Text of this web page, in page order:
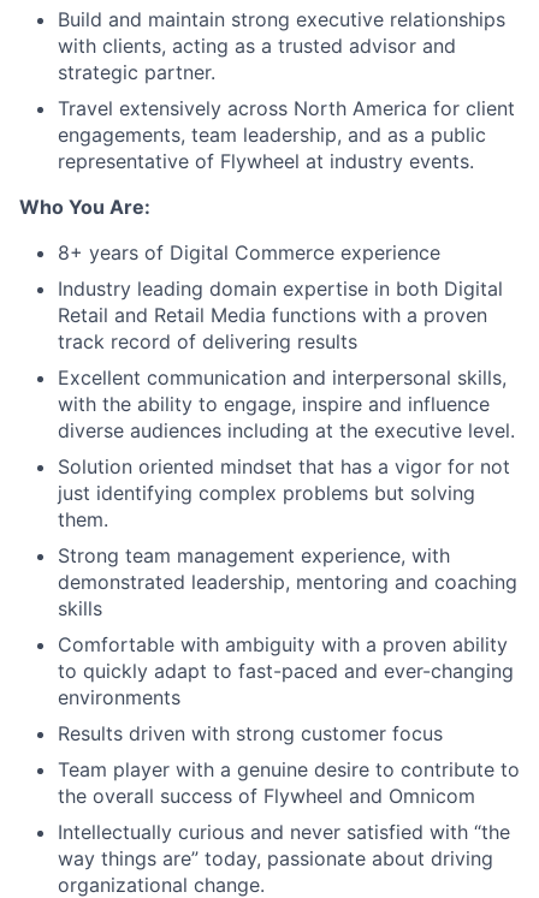
Build and maintain strong executive relationships
with clients, acting as a trusted advisor and
strategic partner.
Travel extensively across North America for client
engagements, team leadership, and as a public
representative of Flywheel at industry events.
Who You Are:
8+ years of Digital Commerce experience
Industry leading domain expertise in both Digital
Retail and Retail Media functions with a proven
track record of delivering results
Excellent communication and interpersonal skills,
with the ability to engage, inspire and influence
diverse audiences including at the executive level.
Solution oriented mindset that has a vigor for not
just identifying complex problems but solving
them.
Strong team management experience, with
demonstrated leadership, mentoring and coaching
skills
Comfortable with ambiguity with a proven ability
to quickly adapt to fast-paced and ever-changing
environments
Results driven with strong customer focus
Team player with a genuine desire to contribute to
the overall success of Flywheel and Omnicom
Intellectually curious and never satisfied with “the
way things are” today, passionate about driving
organizational change.